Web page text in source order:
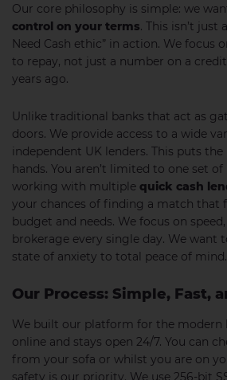
Our core philosophy is simple: we
control on your terms. This isn’t just
Need Cash ethic” in action. We focus
to repay, not just a number on a
years ago.
Unlike traditional banks that act as
doors. We provide access to a wide
independent UK lenders. This puts
hands. You aren’t limited to one set
working with multiple quick cash
your chances of finding a match that
budget and needs. We focus on
brokerage every single day. We want
state of anxiety to total peace of mind.
Our Process: Simple, Fast,
We built our platform for the modern
online and stays open 24/7. You can
from your sofa or whilst you are on
safety is our priority. We use 256-bit